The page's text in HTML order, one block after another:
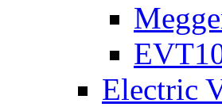
Electric